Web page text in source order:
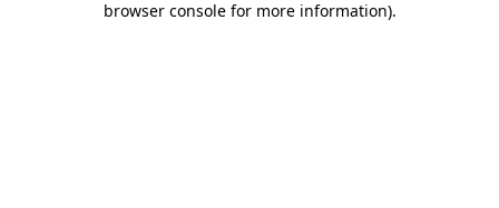
browser console for more information).